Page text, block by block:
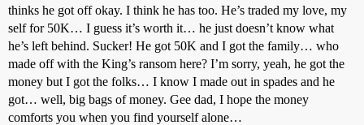
thinks he got off okay. I think he has too. He’s traded my love, my
self for 50K… I guess it’s worth it… he just doesn’t know what
he’s left behind. Sucker! He got 50K and I got the family… who
made off with the King’s ransom here? I’m sorry, yeah, he got the
money but I got the folks… I know I made out in spades and he
got… well, big bags of money. Gee dad, I hope the money
comforts you when you find yourself alone…